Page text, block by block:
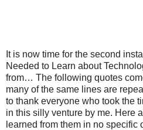
It is now time for the second
Needed to Learn about
from… The following quotes
many of the same lines are
to thank everyone who took the
in this silly venture by me. Here
learned from them in no specific